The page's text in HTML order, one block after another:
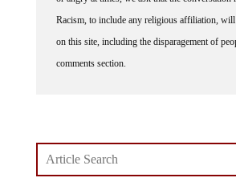
Racism, to include any religious affiliation, will
on this site, including the disparagement of
comments section.